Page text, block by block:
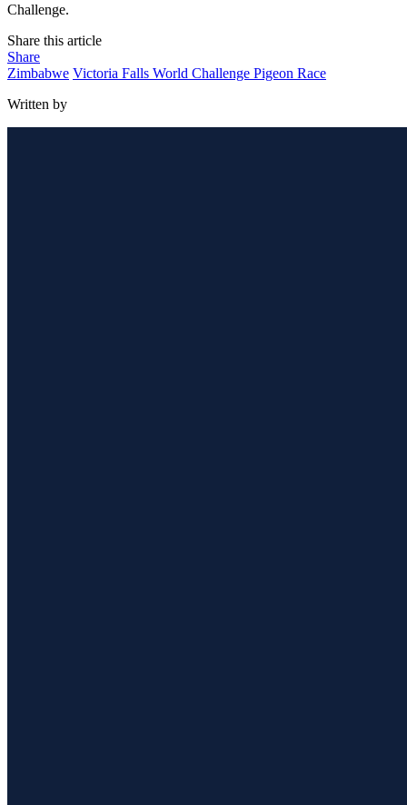
Challenge.
Share this article
Share
Zimbabwe Victoria Falls World Challenge Pigeon Race
Written by